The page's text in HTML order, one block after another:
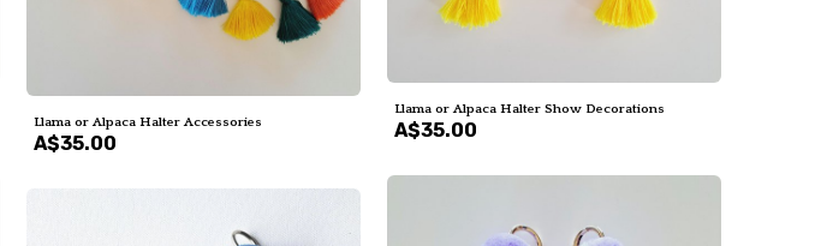
Llama or Alpaca Halter Show Decorations
A$35.00
Llama or Alpaca Halter Accessories
A$35.00